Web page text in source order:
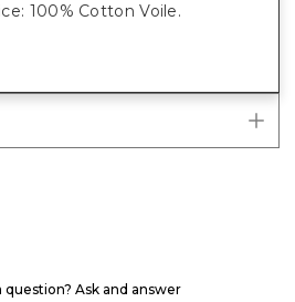
100% Cotton Voile.
question? Ask and answer